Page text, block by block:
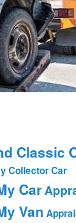
Classic
Collector Car
Car
Van